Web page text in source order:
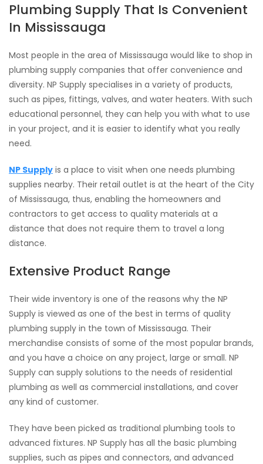
Plumbing Supply That Is Convenient
In Mississauga
Most people in the area of Mississauga would like to shop in
plumbing supply companies that offer convenience and
diversity. NP Supply specialises in a variety of products,
such as pipes, fittings, valves, and water heaters. With such
educational personnel, they can help you with what to use
in your project, and it is easier to identify what you really
need.
NP Supply is a place to visit when one needs plumbing
supplies nearby. Their retail outlet is at the heart of the City
of Mississauga, thus, enabling the homeowners and
contractors to get access to quality materials at a
distance that does not require them to travel a long
distance.
Extensive Product Range
Their wide inventory is one of the reasons why the NP
Supply is viewed as one of the best in terms of quality
plumbing supply in the town of Mississauga. Their
merchandise consists of some of the most popular brands,
and you have a choice on any project, large or small. NP
Supply can supply solutions to the needs of residential
plumbing as well as commercial installations, and cover
any kind of customer.
They have been picked as traditional plumbing tools to
advanced fixtures. NP Supply has all the basic plumbing
supplies, such as pipes and connectors, and advanced